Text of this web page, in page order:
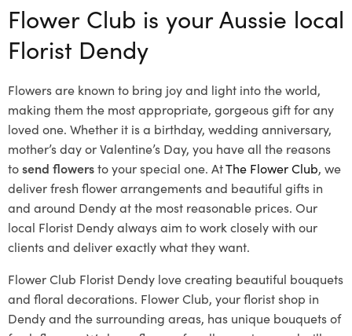
Flower Club is your Aussie local
Florist Dendy
Flowers are known to bring joy and light into the world,
making them the most appropriate, gorgeous gift for any
loved one. Whether it is a birthday, wedding anniversary,
mother’s day or Valentine’s Day, you have all the reasons
tosend flowersto your special one. AtThe Flower Club, we
deliver fresh flower arrangements and beautiful gifts in
and around Dendy at the most reasonable prices. Our
local Florist Dendyalways aim to work closely with our
clients and deliver exactly what they want.
Flower Club Florist Dendy love creating beautiful bouquets
and floral decorations. Flower Club, your florist shop in
Dendy and the surrounding areas, has unique bouquets of